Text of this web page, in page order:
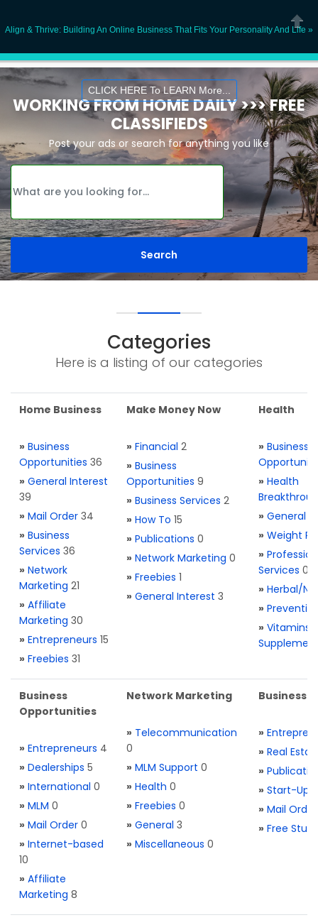
Align & Thrive: Building An Online Business That Fits Your Personality And Life »
CLICK HERE To LEARN More...
WORKING FROM HOME DAILY >>> FREE
CLASSIFIEDS
Post your ads or search for anything you like
Categories
Here is a listing of our categories
Home Business
» Business
Opportunities 36
» General Interest
39
» Mail Order 34
» Business
Services 36
» Network
Marketing 21
» Affiliate
Marketing 30
» Entrepreneurs 15
» Freebies 31
Make Money Now
» Financial 2
» Business
Opportunities 9
» Business Services 2
» How To 15
» Publications 0
» Network Marketing 0
» Freebies 1
» General Interest 3
Health
» Business
» Health
» General
» Weight
»
Services 0
» Herbal/
»
» Vitamins
Business
Opportunities
» Entrepreneurs 4
» Dealerships 5
» International 0
» MLM 0
» Mail Order 0
» Internet-based
10
» Affiliate
Marketing 8
Network Marketing
» Telecommunication
0
» MLM Support 0
» Health 0
» Freebies 0
» General 3
» Miscellaneous 0
Business
»
» Real
»
» Start-Ups
» Mail Order
» Free Stuff